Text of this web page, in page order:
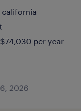
california
per year
2026